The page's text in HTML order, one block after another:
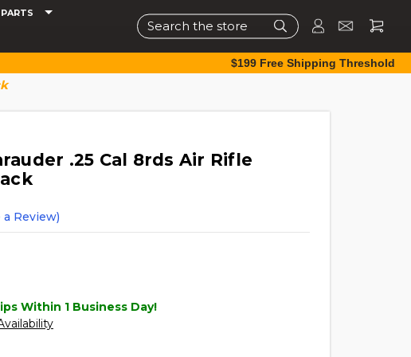
Search
$199 Free Shipping Threshold
.25 Cal 8rds Air Rifle
Review)
Within 1 Business Day!